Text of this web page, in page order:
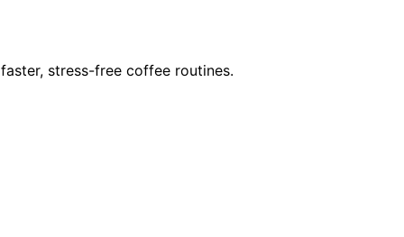
stress-free coffee routines.